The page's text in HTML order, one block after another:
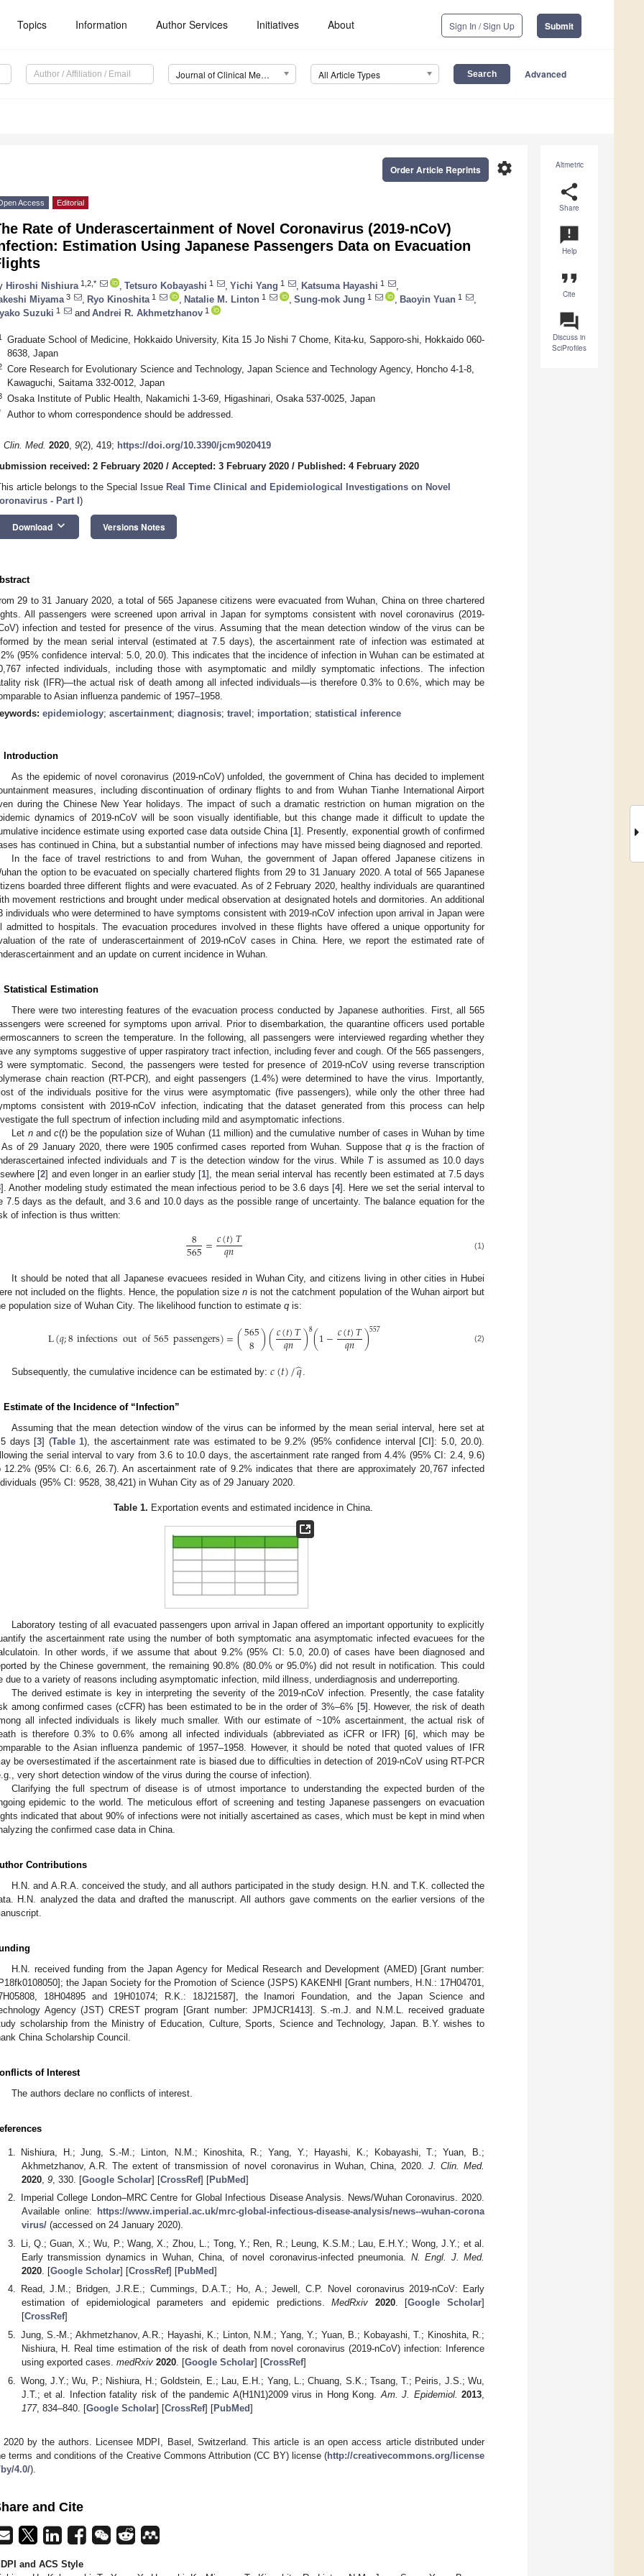
Topics Information Author Services Initiatives About Sign In / Sign Up Submit
Journal of Clinical Medicine (JCM) All Article Types Advanced
Altmetric
share
Share
announcement
Help
format_quote
Cite
question_answer
Discuss in
SciProfiles
settings
Order Article Reprints
Access Editorial
Rate of Underascertainment of Novel Coronavirus (2019-nCoV)
Estimation Using Japanese Passengers Data on Evacuation
Hiroshi Nishiura 1,2,* Tetsuro Kobayashi 1 Yichi Yang 1 Katsuma Hayashi 1
Miyama 3 Ryo Kinoshita 1 Natalie M. Linton 1 Sung-mok Jung 1 Baoyin Yuan 1
Suzuki 1 and Andrei R. Akhmetzhanov 1
Graduate School of Medicine, Hokkaido University, Kita 15 Jo Nishi 7 Chome, Kita-ku, Sapporo-shi, Hokkaido 060-
8638, Japan
Core Research for Evolutionary Science and Technology, Japan Science and Technology Agency, Honcho 4-1-8,
Kawaguchi, Saitama 332-0012, Japan
Osaka Institute of Public Health, Nakamichi 1-3-69, Higashinari, Osaka 537-0025, Japan
Author to whom correspondence should be addressed.
Clin. Med. 2020, 9(2), 419; https://doi.org/10.3390/jcm9020419
received: 2 February 2020 / Accepted: 3 February 2020 / Published: 4 February 2020
article belongs to the Special Issue Real Time Clinical and Epidemiological Investigations on Novel
- Part I )
Download keyboard_arrow_down Versions Notes
29 to 31 January 2020, a total of 565 Japanese citizens were evacuated from Wuhan, China on three chartered
All passengers were screened upon arrival in Japan for symptoms consistent with novel coronavirus (2019-
infection and tested for presence of the virus. Assuming that the mean detection window of the virus can be
by the mean serial interval (estimated at 7.5 days), the ascertainment rate of infection was estimated at
(95% confidence interval: 5.0, 20.0). This indicates that the incidence of infection in Wuhan can be estimated at
infected individuals, including those with asymptomatic and mildly symptomatic infections. The infection
risk (IFR)—the actual risk of death among all infected individuals—is therefore 0.3% to 0.6%, which may be
to Asian influenza pandemic of 1957–1958.
epidemiology; ascertainment; diagnosis; travel ; importation; statistical inference
Introduction
As the epidemic of novel coronavirus (2019-nCoV) unfolded, the government of China has decided to implement
measures, including discontinuation of ordinary flights to and from Wuhan Tianhe International Airport
during the Chinese New Year holidays. The impact of such a dramatic restriction on human migration on the
dynamics of 2019-nCoV will be soon visually identifiable, but this change made it difficult to update the
incidence estimate using exported case data outside China [1]. Presently, exponential growth of confirmed
has continued in China, but a substantial number of infections may have missed being diagnosed and reported.
In the face of travel restrictions to and from Wuhan, the government of Japan offered Japanese citizens in
the option to be evacuated on specially chartered flights from 29 to 31 January 2020. A total of 565 Japanese
boarded three different flights and were evacuated. As of 2 February 2020, healthy individuals are quarantined
movement restrictions and brought under medical observation at designated hotels and dormitories. An additional
individuals who were determined to have symptoms consistent with 2019-nCoV infection upon arrival in Japan were
admitted to hospitals. The evacuation procedures involved in these flights have offered a unique opportunity for
of the rate of underascertainment of 2019-nCoV cases in China. Here, we report the estimated rate of
and an update on current incidence in Wuhan.
Statistical Estimation
There were two interesting features of the evacuation process conducted by Japanese authorities. First, all 565
were screened for symptoms upon arrival. Prior to disembarkation, the quarantine officers used portable
to screen the temperature. In the following, all passengers were interviewed regarding whether they
any symptoms suggestive of upper raspiratory tract infection, including fever and cough. Of the 565 passengers,
were symptomatic. Second, the passengers were tested for presence of 2019-nCoV using reverse transcription
chain reaction (RT-PCR), and eight passengers (1.4%) were determined to have the virus. Importantly,
of the individuals positive for the virus were asymptomatic (five passengers), while only the other three had
consistent with 2019-nCoV infection, indicating that the dataset generated from this process can help
the full spectrum of infection including mild and asymptomatic infections.
Let nandc(t) be the population size of Wuhan (11 million) and the cumulative number of cases in Wuhan by time
. As of 29 January 2020, there were 1905 confirmed cases reported from Wuhan. Suppose thatq is the fraction of
infected individuals and Tis the detection window for the virus. While Tis assumed as 10.0 days
[2] and even longer in an earlier study [1], the mean serial interval has recently been estimated at 7.5 days
]. Another modeling study estimated the mean infectious period to be 3.6 days [4]. Here we set the serial interval to
7.5 days as the default, and 3.6 and 10.0 days as the possible range of uncertainty. The balance equation for the
of infection is thus written:
8
565=𝑐(𝑡)𝑇
𝑞𝑛 (1)
It should be noted that all Japanese evacuees resided in Wuhan City, and citizens living in other cities in Hubei
not included on the flights. Hence, the population size n is not the catchment population of the Wuhan airport but
population size of Wuhan City. The likelihood function to estimate q is:
L(𝑞;8infectionsoutof565passengers)=(565
8)(𝑐(𝑡)𝑇
𝑞𝑛 )8(1−𝑐(𝑡)𝑇
𝑞𝑛 )557 (2)
Subsequently, the cumulative incidence can be estimated by:𝑐(𝑡)/𝑞
̂.
Estimate of the Incidence of “Infection”
Assuming that the mean detection window of the virus can be informed by the mean serial interval, here set at
days [3] (Table 1), the ascertainment rate was estimated to be 9.2% (95% confidence interval [CI]: 5.0, 20.0).
the serial interval to vary from 3.6 to 10.0 days, the ascertainment rate ranged from 4.4% (95% CI: 2.4, 9.6)
12.2% (95% CI: 6.6, 26.7). An ascertainment rate of 9.2% indicates that there are approximately 20,767 infected
(95% CI: 9528, 38,421) in Wuhan City as of 29 January 2020.
Table 1. Exportation events and estimated incidence in China.
Laboratory testing of all evacuated passengers upon arrival in Japan offered an important opportunity to explicitly
the ascertainment rate using the number of both symptomatic ana asymptomatic infected evacuees for the
In other words, if we assume that about 9.2% (95% CI: 5.0, 20.0) of cases have been diagnosed and
by the Chinese government, the remaining 90.8% (80.0% or 95.0%) did not result in notification. This could
due to a variety of reasons including asymptomatic infection, mild illness, underdiagnosis and underreporting.
The derived estimate is key in interpreting the severity of the 2019-nCoV infection. Presently, the case fatality
among confirmed cases (cCFR) has been estimated to be in the order of 3%–6% [5]. However, the risk of death
all infected individuals is likely much smaller. With our estimate of ~10% ascertainment, the actual risk of
is therefore 0.3% to 0.6% among all infected individuals (abbreviated as iCFR or IFR) [6], which may be
to the Asian influenza pandemic of 1957–1958. However, it should be noted that quoted values of IFR
be oversestimated if the ascertainment rate is biased due to difficulties in detection of 2019-nCoV using RT-PCR
very short detection window of the virus during the course of infection).
Clarifying the full spectrum of disease is of utmost importance to understanding the expected burden of the
epidemic to the world. The meticulous effort of screening and testing Japanese passengers on evacuation
indicated that about 90% of infections were not initially ascertained as cases, which must be kept in mind when
the confirmed case data in China.
Contributions
H.N. and A.R.A. conceived the study, and all authors participated in the study design. H.N. and T.K. collected the
H.N. analyzed the data and drafted the manuscript. All authors gave comments on the earlier versions of the
H.N. received funding from the Japan Agency for Medical Research and Development (AMED) [Grant number:
the Japan Society for the Promotion of Science (JSPS) KAKENHI [Grant numbers, H.N.: 17H04701,
18H04895 and 19H01074; R.K.: 18J21587], the Inamori Foundation, and the Japan Science and
Agency (JST) CREST program [Grant number: JPMJCR1413]. S.-m.J. and N.M.L. received graduate
scholarship from the Ministry of Education, Culture, Sports, Science and Technology, Japan. B.Y. wishes to
China Scholarship Council.
of Interest
The authors declare no conflicts of interest.
Nishiura, H.; Jung, S.-M.; Linton, N.M.; Kinoshita, R.; Yang, Y.; Hayashi, K.; Kobayashi, T.; Yuan, B.;
Akhmetzhanov, A.R. The extent of transmission of novel coronavirus in Wuhan, China, 2020.J. Clin. Med.
2020, 9, 330. [Google Scholar] [CrossRef] [PubMed]
Imperial College London–MRC Centre for Global Infectious Disease Analysis. News/Wuhan Coronavirus. 2020.
Available online:
https://www.imperial.ac.uk/mrc-global-infectious-disease-analysis/news--wuhan-corona
virus/(accessed on 24 January 2020).
Li, Q.; Guan, X.; Wu, P.; Wang, X.; Zhou, L.; Tong, Y.; Ren, R.; Leung, K.S.M.; Lau, E.H.Y.; Wong, J.Y.; et al.
Early transmission dynamics in Wuhan, China, of novel coronavirus-infected pneumonia. N. Engl. J. Med.
2020. [Google Scholar] [CrossRef] [PubMed]
Read, J.M.; Bridgen, J.R.E.; Cummings, D.A.T.; Ho, A.; Jewell, C.P. Novel coronavirus 2019-nCoV: Early
estimation of epidemiological parameters and epidemic predictions.MedRxiv 2020. [Google Scholar]
[CrossRef]
Jung, S.-M.; Akhmetzhanov, A.R.; Hayashi, K.; Linton, N.M.; Yang, Y.; Yuan, B.; Kobayashi, T.; Kinoshita, R.;
Nishiura, H. Real time estimation of the risk of death from novel coronavirus (2019-nCoV) infection: Inference
using exported cases. medRxiv 2020. [Google Scholar] [CrossRef]
Wong, J.Y.; Wu, P.; Nishiura, H.; Goldstein, E.; Lau, E.H.; Yang, L.; Chuang, S.K.; Tsang, T.; Peiris, J.S.; Wu,
J.T.; et al. Infection fatality risk of the pandemic A(H1N1)2009 virus in Hong Kong. Am. J. Epidemiol. 2013
177, 834–840. [Google Scholar] [CrossRef] [PubMed]
by the authors. Licensee MDPI, Basel, Switzerland. This article is an open access article distributed under
terms and conditions of the Creative Commons Attribution (CC BY) license (http://creativecommons.org/license
4.0/).
and Cite
and ACS Style